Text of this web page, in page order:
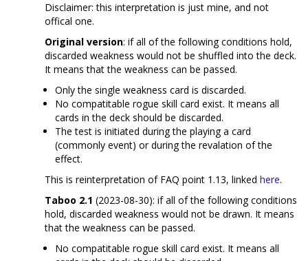
Disclaimer: this interpretation is just mine, and not
offical one.
Original version: if all of the following conditions hold,
discarded weakness would not be shuffled into the deck.
It means that the weakness can be passed.
Only the single weakness card is discarded.
No compatitable rogue skill card exist. It means all
cards in the deck should be discarded.
The test is initiated during the playing a card
(commonly event) or during the revalation of the
effect.
This is reinterpretation of FAQ point 1.13, linked here.
Taboo 2.1 (2023-08-30): if all of the following conditions
hold, discarded weakness would not be drawn. It means
that the weakness can be passed.
No compatitable rogue skill card exist. It means all